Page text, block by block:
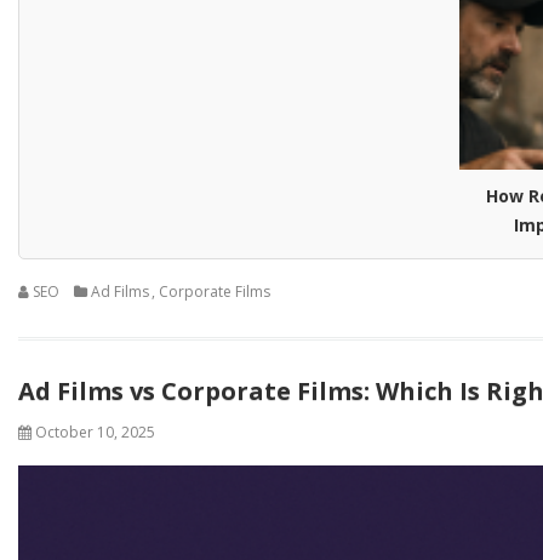
How
SEO Ad Films, Corporate Films
Ad Films vs Corporate Films: Which Is
October 10, 2025